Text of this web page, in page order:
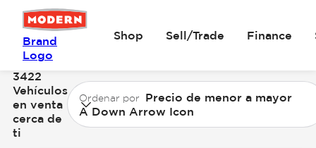
Brand
Logo
Shop Sell/Trade Finance
3422
Vehículos
en venta
cerca de
ti
Ordenar por Precio de menor a mayor
A Down Arrow Icon